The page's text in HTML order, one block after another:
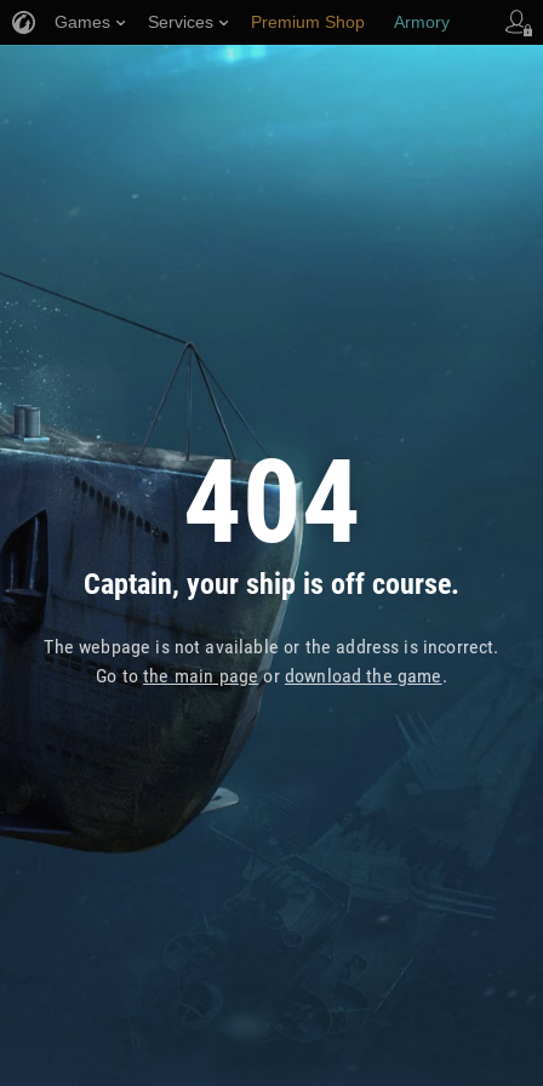
404
Captain, your ship is off course.
The webpage is not available or the address is incorrect.
Go tothe main pageor download the game.
Games Services Premium Shop Armory
Player Support